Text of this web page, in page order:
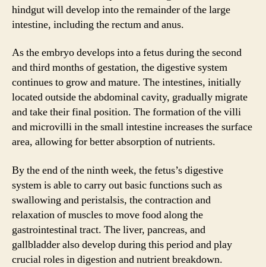
hindgut will develop into the remainder of the large
intestine, including the rectum and anus.
As the embryo develops into a fetus during the second
and third months of gestation, the digestive system
continues to grow and mature. The intestines, initially
located outside the abdominal cavity, gradually migrate
and take their final position. The formation of the villi
and microvilli in the small intestine increases the surface
area, allowing for better absorption of nutrients.
By the end of the ninth week, the fetus’s digestive
system is able to carry out basic functions such as
swallowing and peristalsis, the contraction and
relaxation of muscles to move food along the
gastrointestinal tract. The liver, pancreas, and
gallbladder also develop during this period and play
crucial roles in digestion and nutrient breakdown.